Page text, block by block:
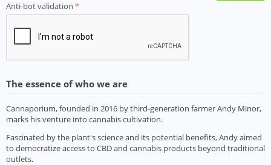
Anti-bot validation
The essence of who we are
Cannaporium, founded in 2016 by third-generation farmer Andy Minor,
marks his venture into cannabis cultivation.
Fascinated by the plant's science and its potential benefits, Andy aimed
to democratize access to CBD and cannabis products beyond traditional
outlets.